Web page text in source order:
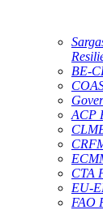
BE-
ACP
CTA
EU-
FAO